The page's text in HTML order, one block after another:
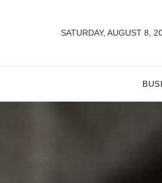
SATURDAY, AUGUST 8,